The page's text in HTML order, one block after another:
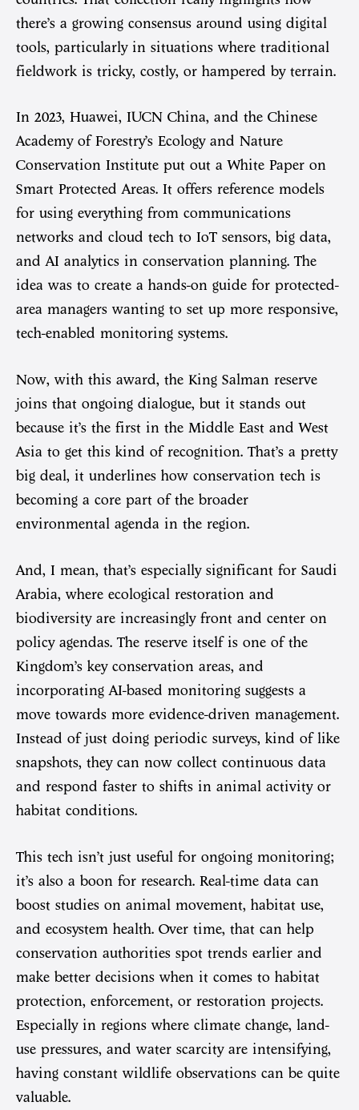
there’s a growing consensus around using digital
tools, particularly in situations where traditional
fieldwork is tricky, costly, or hampered by terrain.
In 2023, Huawei, IUCN China, and the Chinese
Academy of Forestry’s Ecology and Nature
Conservation Institute put out a White Paper on
Smart Protected Areas. It offers reference models
for using everything from communications
networks and cloud tech to IoT sensors, big data,
and AI analytics in conservation planning. The
idea was to create a hands-on guide for protected-
area managers wanting to set up more responsive,
tech-enabled monitoring systems.
Now, with this award, the King Salman reserve
joins that ongoing dialogue, but it stands out
because it’s the first in the Middle East and West
Asia to get this kind of recognition. That’s a pretty
big deal, it underlines how conservation tech is
becoming a core part of the broader
environmental agenda in the region.
And, I mean, that’s especially significant for Saudi
Arabia, where ecological restoration and
biodiversity are increasingly front and center on
policy agendas. The reserve itself is one of the
Kingdom’s key conservation areas, and
incorporating AI-based monitoring suggests a
move towards more evidence-driven management.
Instead of just doing periodic surveys, kind of like
snapshots, they can now collect continuous data
and respond faster to shifts in animal activity or
habitat conditions.
This tech isn’t just useful for ongoing monitoring;
it’s also a boon for research. Real-time data can
boost studies on animal movement, habitat use,
and ecosystem health. Over time, that can help
conservation authorities spot trends earlier and
make better decisions when it comes to habitat
protection, enforcement, or restoration projects.
Especially in regions where climate change, land-
use pressures, and water scarcity are intensifying,
having constant wildlife observations can be quite
valuable.